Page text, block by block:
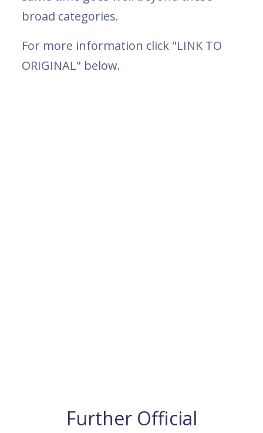
broad categories.
For more information click "LINK TO
ORIGINAL" below.
Further Official